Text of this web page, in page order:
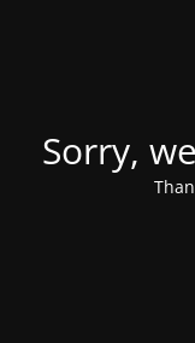
Sorry,